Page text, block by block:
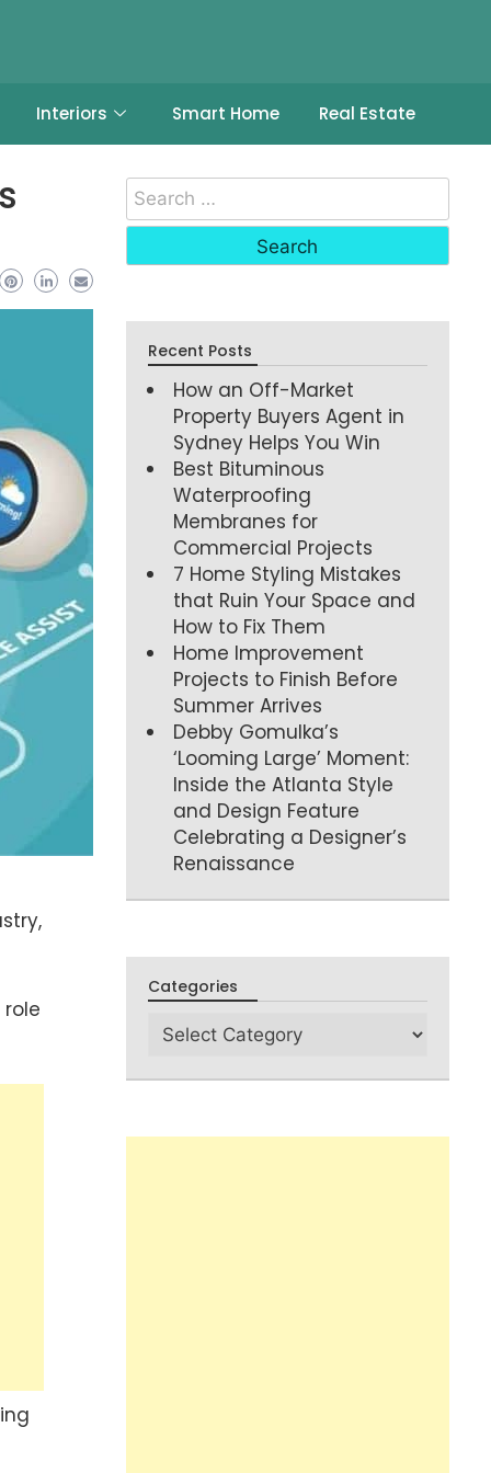
Interiors Smart Home Real Estate
Recent Posts
How an Off-Market
Property Buyers Agent in
Sydney Helps You Win
Best Bituminous
Waterproofing
Membranes for
Commercial Projects
7 Home Styling Mistakes
that Ruin Your Space and
How to Fix Them
Home Improvement
Projects to Finish Before
Summer Arrives
Debby Gomulka’s
‘Looming Large’ Moment:
Inside the Atlanta Style
and Design Feature
Celebrating a Designer’s
Renaissance
Categories